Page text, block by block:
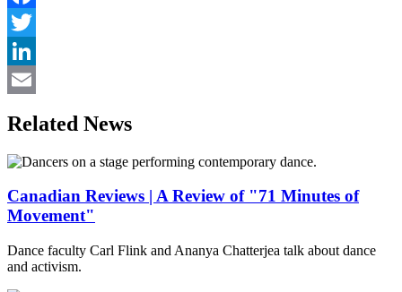
Facebook
Twitter
LinkedIn
Related News
Canadian Reviews | A Review of "71 Minutes of
Movement"
Dance faculty Carl Flink and Ananya Chatterjea talk about dance
and activism.